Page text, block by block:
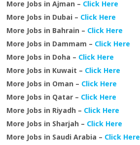
More Jobs in Ajman – Click Here
More Jobs in Dubai – Click Here
More Jobs in Bahrain – Click Here
More Jobs in Dammam – Click Here
More Jobs in Doha – Click Here
More Jobs in Kuwait – Click Here
More Jobs in Oman – Click Here
More Jobs in Qatar – Click Here
More Jobs in Riyadh – Click Here
More Jobs in Sharjah – Click Here
More Jobs in Saudi Arabia – Click Here